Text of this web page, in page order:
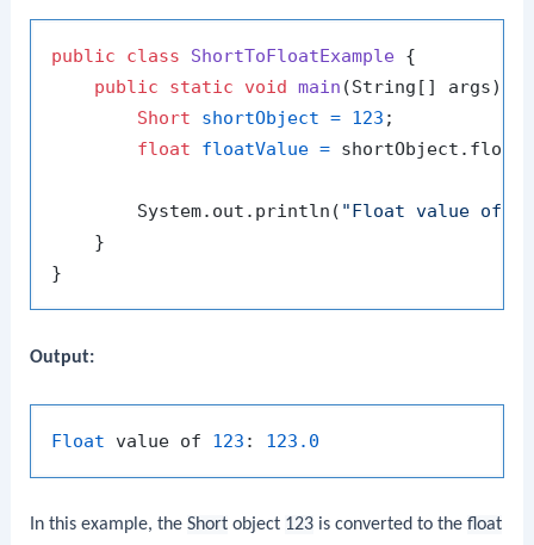
public class ShortToFloatExample {
public
static void main (String[] args)
Short
shortObject = 123 ;
float
floatValue =
        System.out.println(
"Float value of
    }
Output:
Float value of 123 : 123.0
In this example, theShort object 123 is converted to thefloat